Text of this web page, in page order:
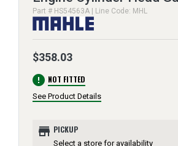
Part # HS54563A | Line Code: MHL
$358.03
error NOT FITTED
See Product Details
store PICKUP
Select a store for availability